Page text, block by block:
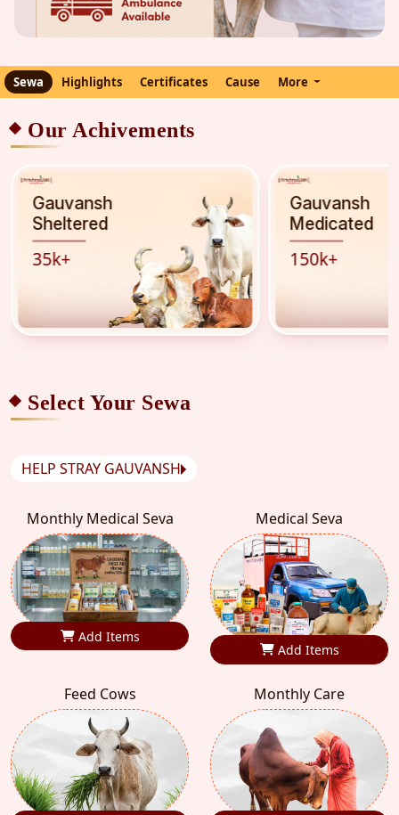
Sewa Highlights Certificates Cause More
Our Achivements
Gauvansh
Sheltered
35k+
Gauvansh
Medicated
150k+
Select Your Sewa
HELP STRAY GAUVANSH
Monthly Medical Seva
Add Items
Medical Seva
Add Items
Feed Cows Monthly Care